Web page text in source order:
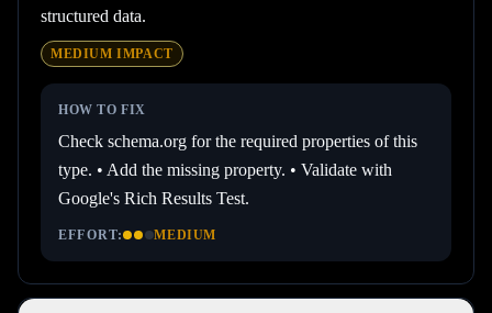
structured data.
MEDIUM IMPACT
HOW TO FIX
Check schema.org for the required properties of this
type. • Add the missing property. • Validate with
Google's Rich Results Test.
EFFORT: MEDIUM